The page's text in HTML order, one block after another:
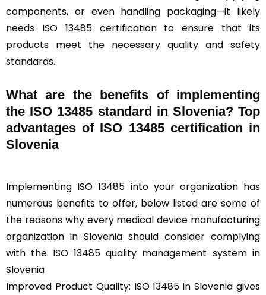
components, or even handling packaging—it likely
needs ISO 13485 certification to ensure that its
products meet the necessary quality and safety
standards.
What are the benefits of implementing
the ISO 13485 standard in Slovenia? Top
advantages of ISO 13485 certification in
Slovenia
Implementing ISO 13485 into your organization has
numerous benefits to offer, below listed are some of
the reasons why every medical device manufacturing
organization in Slovenia should consider complying
with the ISO 13485 quality management system in
Slovenia
Improved Product Quality: ISO 13485 in Slovenia gives